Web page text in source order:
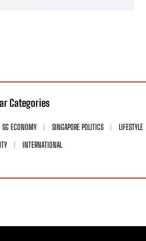
Categories
SG ECONOMY SINGAPORE POLITICS
LIFESTYLE
INTERNATIONAL